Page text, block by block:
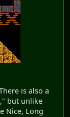
is also a
but unlike
Nice, Long